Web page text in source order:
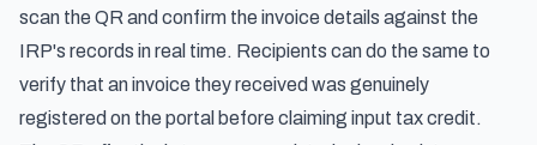
scan the QR and confirm the invoice details against the
IRP's records in real time. Recipients can do the same to
verify that an invoice they received was genuinely
registered on the portal before claiming input tax credit.